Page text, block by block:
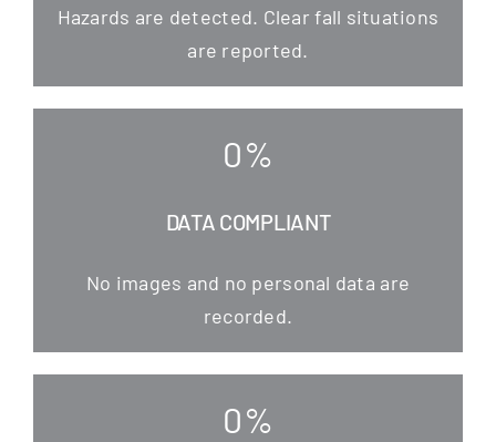
Hazards are detec­ted. Clear fall situa­tions
are reported.
0%
DATA COMPLIANT
No images and no per­so­nal data are
recorded.
0%